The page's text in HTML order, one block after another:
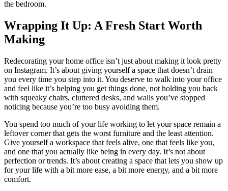
the bedroom.
Wrapping It Up: A Fresh Start Worth
Making
Redecorating your home office isn’t just about making it look pretty
on Instagram. It’s about giving yourself a space that doesn’t drain
you every time you step into it. You deserve to walk into your office
and feel like it’s helping you get things done, not holding you back
with squeaky chairs, cluttered desks, and walls you’ve stopped
noticing because you’re too busy avoiding them.
You spend too much of your life working to let your space remain a
leftover corner that gets the worst furniture and the least attention.
Give yourself a workspace that feels alive, one that feels like you,
and one that you actually like being in every day. It’s not about
perfection or trends. It’s about creating a space that lets you show up
for your life with a bit more ease, a bit more energy, and a bit more
comfort.